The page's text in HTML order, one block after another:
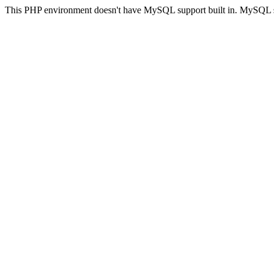
This PHP environment doesn't have MySQL support built in.